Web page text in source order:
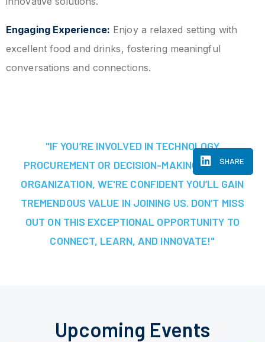
Engaging Experience: Enjoy a relaxed setting with
excellent food and drinks, fostering meaningful
conversations and connections.
SHARE
"IF YOU’RE INVOLVED IN TECHNOLOGY
PROCUREMENT OR DECISION-MAKING AT YOUR
ORGANIZATION, WE'RE CONFIDENT YOU’LL GAIN
TREMENDOUS VALUE IN JOINING US. DON’T MISS
OUT ON THIS EXCEPTIONAL OPPORTUNITY TO
CONNECT, LEARN, AND INNOVATE!"
Upcoming Events